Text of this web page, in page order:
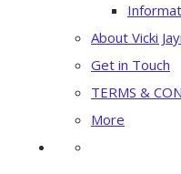
About Vicki
Get in Touch
TERMS &
More